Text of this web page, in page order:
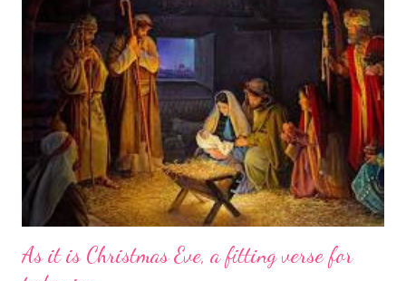
As it is Christmas Eve, a fitting verse for